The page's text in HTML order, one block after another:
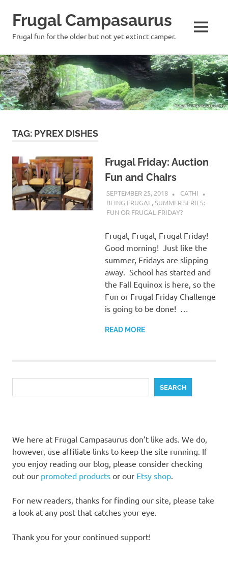
Skip
to
content
Frugal Campasaurus
Frugal fun for the older but not yet extinct camper. MENU
TAG: PYREX DISHES
Frugal Friday: Auction
Fun and Chairs
SEPTEMBER 25, 2018
CATHI
BEING FRUGAL ,SUMMER SERIES:
FUN OR FRUGAL FRIDAY?
Frugal, Frugal, Frugal Friday!
Good morning! Just like the
summer, Fridays are slipping
away. School has started and
the Fall Equinox is here, so the
Fun or Frugal Friday Challenge
is going to be done! …
READ MORE
SEARCH
We here at Frugal Campasaurus don’t like ads. We do,
however, use affiliate links to keep the site running. If
you enjoy reading our blog, please consider checking
out our promoted products or our Etsy shop
For new readers, thanks for finding our site, please take
a look at any post that catches your eye.
Thank you for your continued support!